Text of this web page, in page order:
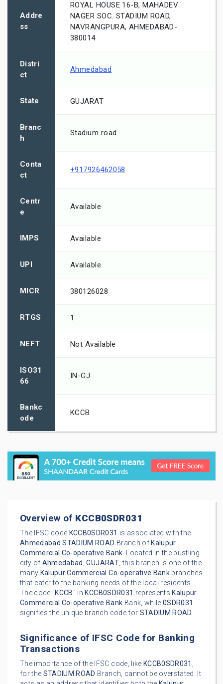
Addre
ss
ROYAL HOUSE 16-B, MAHADEV
NAGER SOC. STADIUM ROAD,
NAVRANGPURA, AHMEDABAD-
380014
Distri
ct
Ahmedabad
State GUJARAT
Branc
h
Stadium road
Conta
ct
+917926462058
Centr
e
Available
IMPS Available
UPI Available
MICR 380126028
RTGS 1
NEFT Not Available
ISO31
66
IN-GJ
Bankc
ode
KCCB
Overview of KCCB0SDR031
The IFSC code KCCB0SDR031 is associated with the
Ahmedabad STADIUM ROAD Branch of Kalupur
Commercial Co-operative Bank. Located in the bustling
city of Ahmedabad ,GUJARAT, this branch is one of the
many Kalupur Commercial Co-operative Bankbranches
that cater to the banking needs of the local residents.
The code "KCCB" in KCCB0SDR031 represents Kalupur
Commercial Co-operative Bank Bank, while 0SDR031
signifies the unique branch code for STADIUM ROAD.
Significance of IFSC Code for Banking
Transactions
The importance of the IFSC code, like KCCB0SDR031 ,
for the STADIUM ROAD Branch, cannot be overstated. It